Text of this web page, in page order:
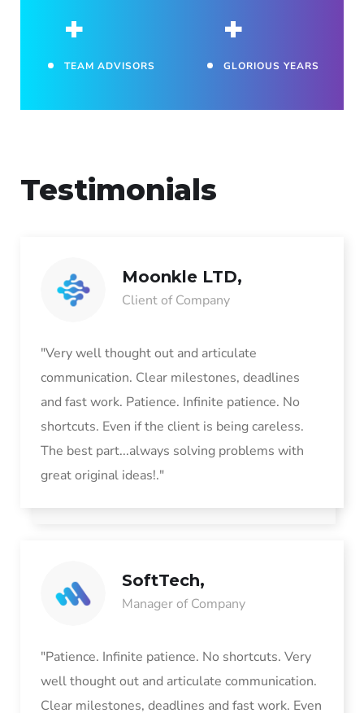
+
TEAM ADVISORS
+
GLORIOUS YEARS
Testimonials
Moonkle LTD,
Client of Company
"Very well thought out and articulate
communication. Clear milestones, deadlines
and fast work. Patience. Infinite patience. No
shortcuts. Even if the client is being careless.
The best part...always solving problems with
great original ideas!."
SoftTech,
Manager of Company
"Patience. Infinite patience. No shortcuts. Very
well thought out and articulate communication.
Clear milestones, deadlines and fast work. Even